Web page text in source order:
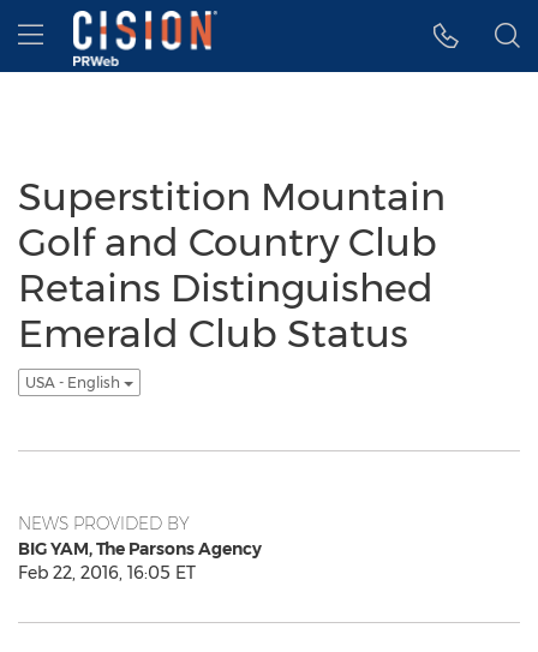
Accessibility Statement
Skip Navigation
Hamburger menu
Superstition Mountain
Golf and Country Club
Retains Distinguished
Emerald Club Status
USA - English
NEWS PROVIDED BY
BIG YAM, The Parsons Agency
Feb 22, 2016, 16:05 ET